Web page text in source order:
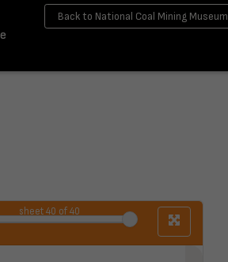
Back to National Coal Mining Museum
sheet40 of 40